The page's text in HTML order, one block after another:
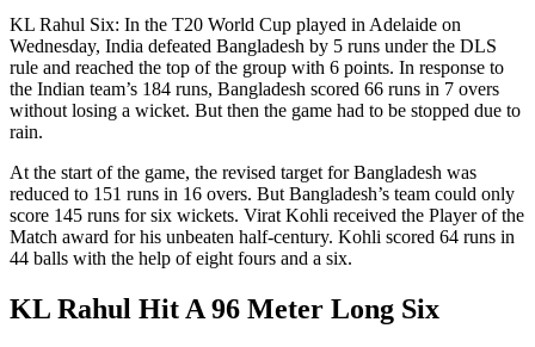
KL Rahul Six: In the T20 World Cup played in Adelaide on
Wednesday, India defeated Bangladesh by 5 runs under the DLS
rule and reached the top of the group with 6 points. In response to
the Indian team’s 184 runs, Bangladesh scored 66 runs in 7 overs
without losing a wicket. But then the game had to be stopped due to
rain.
At the start of the game, the revised target for Bangladesh was
reduced to 151 runs in 16 overs. But Bangladesh’s team could only
score 145 runs for six wickets. Virat Kohli received the Player of the
Match award for his unbeaten half-century. Kohli scored 64 runs in
44 balls with the help of eight fours and a six.
KL Rahul Hit A 96 Meter Long Six